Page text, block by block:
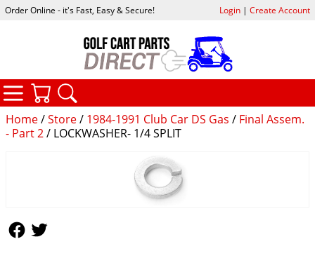
Home/Store/ 1984-1991 Club Car DS Gas / Final Assem.
- Part 2/ LOCKWASHER- 1/4 SPLIT
Order Online - it's Fast, Easy & Secure! Login| Create Account
CATEGORIES